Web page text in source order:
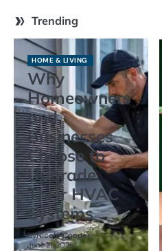
Trending
HOME & LIVING
Why
Homeowners
and
Businesses
Choose to
Upgrade
Their HVAC
Systems
byNicole Cooper
June 21, 2026